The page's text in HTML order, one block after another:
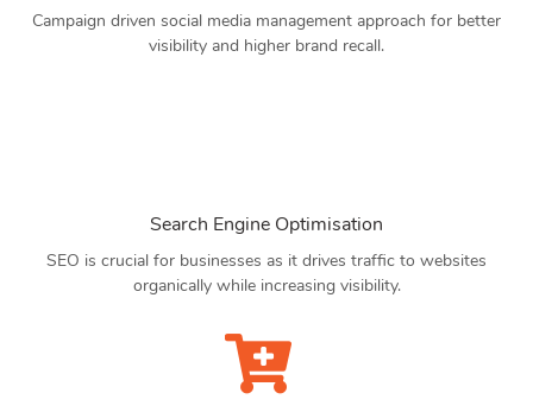
Campaign driven social media management approach for better
visibility and higher brand recall.
Search Engine Optimisation
SEO is crucial for businesses as it drives traffic to websites
organically while increasing visibility.